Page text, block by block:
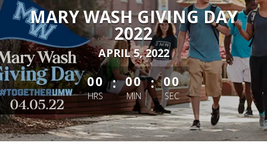
MARY WASH GIVING DAY
2022
APRIL 5, 2022
less than 1 minute remaining
00
HRS
: 00
MIN
: 00
SEC